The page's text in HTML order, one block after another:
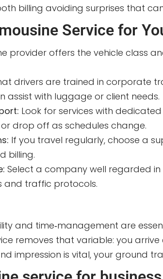
billing avoiding surprises that
Service for
provider offers the vehicle class
drivers are trained in corporate
assist with luggage or client needs.
Look for services with
drop off as schedules change.
If you travel regularly, choose a
billing.
Select a company well regarded in
and traffic protocols.
and time‑management are
removes that variable: you
impression is vital, your ground